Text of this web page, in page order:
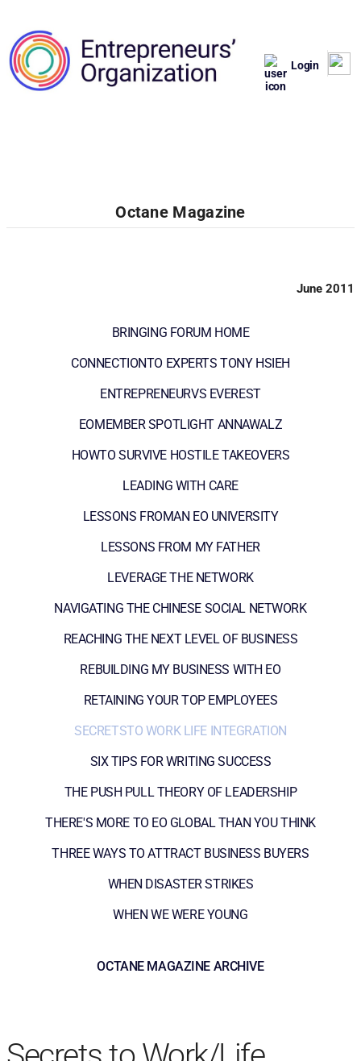
Login
Octane Magazine
June 2011
BRINGING FORUM HOME
CONNECTIONTO EXPERTS TONY HSIEH
ENTREPRENEURVS EVEREST
EOMEMBER SPOTLIGHT ANNAWALZ
HOWTO SURVIVE HOSTILE TAKEOVERS
LEADING WITH CARE
LESSONS FROMAN EO UNIVERSITY
LESSONS FROM MY FATHER
LEVERAGE THE NETWORK
NAVIGATING THE CHINESE SOCIAL NETWORK
REACHING THE NEXT LEVEL OF BUSINESS
REBUILDING MY BUSINESS WITH EO
RETAINING YOUR TOP EMPLOYEES
SECRETSTO WORK LIFE INTEGRATION
SIX TIPS FOR WRITING SUCCESS
THE PUSH PULL THEORY OF LEADERSHIP
THERE'S MORE TO EO GLOBAL THAN YOU THINK
THREE WAYS TO ATTRACT BUSINESS BUYERS
WHEN DISASTER STRIKES
WHEN WE WERE YOUNG
OCTANE MAGAZINE ARCHIVE